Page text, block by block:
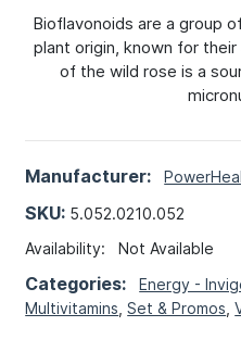
Bioflavonoids are a group
plant origin, known for
of the wild rose is a
Manufacturer:
SKU: 5.052.0210.052
Availability:Not Available
Categories:Energy -
Multivitamins ,Set & Promos ,